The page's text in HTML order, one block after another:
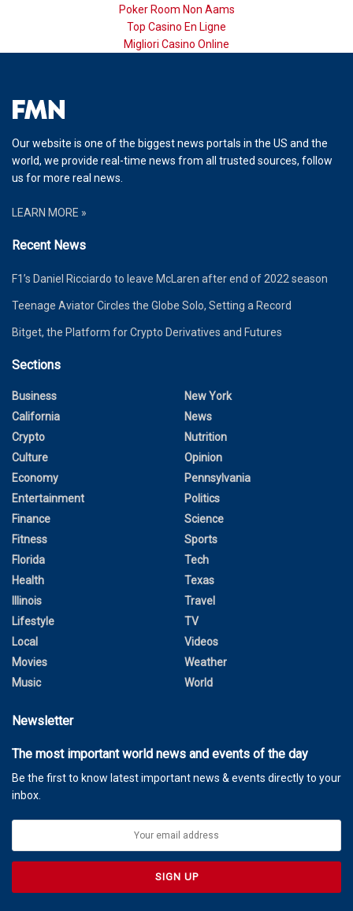
Poker Room Non Aams
Top Casino En Ligne
Migliori Casino Online
Our website is one of the biggest news portals in the US and the
world, we provide real-time news from all trusted sources, follow
us for more real news.
LEARN MORE »
Recent News
F1’s Daniel Ricciardo to leave McLaren after end of 2022 season
Teenage Aviator Circles the Globe Solo, Setting a Record
Bitget, the Platform for Crypto Derivatives and Futures
Sections
Business
California
Crypto
Culture
Economy
Entertainment
Finance
Fitness
Florida
Health
Illinois
Lifestyle
Local
Movies
Music
New York
News
Nutrition
Opinion
Pennsylvania
Politics
Science
Sports
Tech
Texas
Travel
TV
Videos
Weather
World
Newsletter
The most important world news and events of the day
Be the first to know latest important news & events directly to your
inbox.